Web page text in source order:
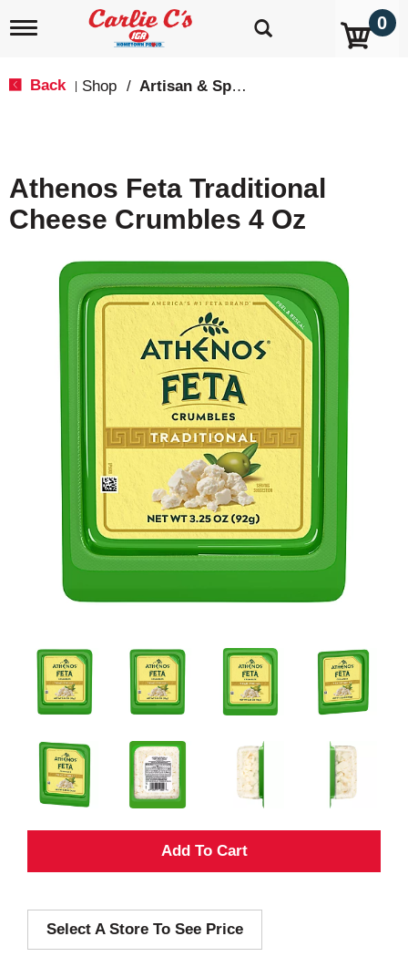
T
i
g
a
0
Back Shop / Artisan & Specialty
Athenos Feta Traditional
Cheese Crumbles 4 Oz
A
d
Select A Store To See Price